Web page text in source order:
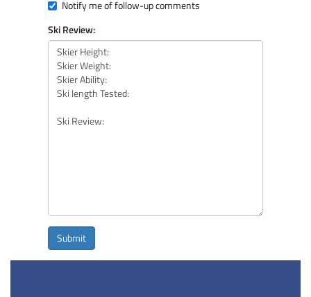
Notify me of follow-up comments
Ski Review:
Submit